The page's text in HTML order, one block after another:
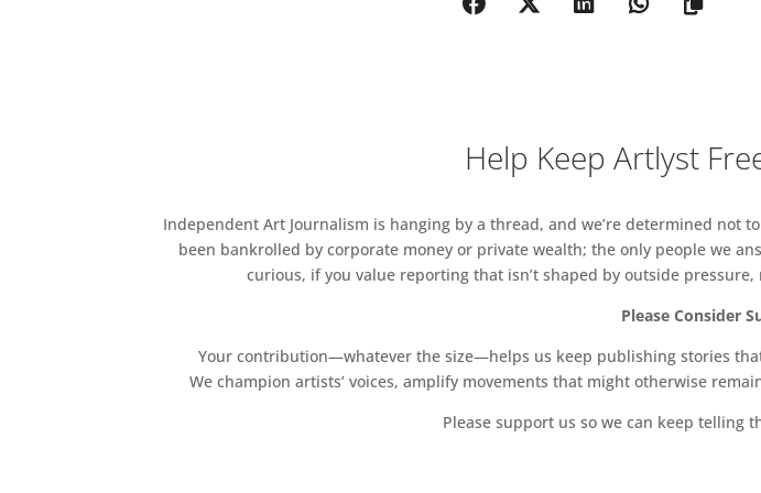
Help Keep Artlyst
Independent Art Journalism is hanging by a thread, and we’re determined not
been bankrolled by corporate money or private wealth; the only people we
curious, if you value reporting that isn’t shaped by outside
Please Consider
Your contribution—whatever the size—helps us keep publishing stories
We champion artists’ voices, amplify movements that might otherwise
Please support us so we can keep telling